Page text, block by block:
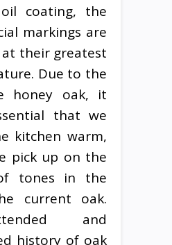
coating, the
markings are
their greatest
Due to the
honey oak, it
that we
kitchen warm,
pick up on the
tones in the
current oak.
and
history of oak